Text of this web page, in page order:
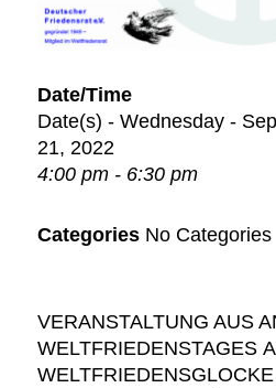
Date/Time
Date(s) - Wednesday - Sep
21, 2022
4:00 pm - 6:30 pm
Categories No Categories
VERANSTALTUNG AUS
WELTFRIEDENSTAGES
WELTFRIEDENSGLOCKE